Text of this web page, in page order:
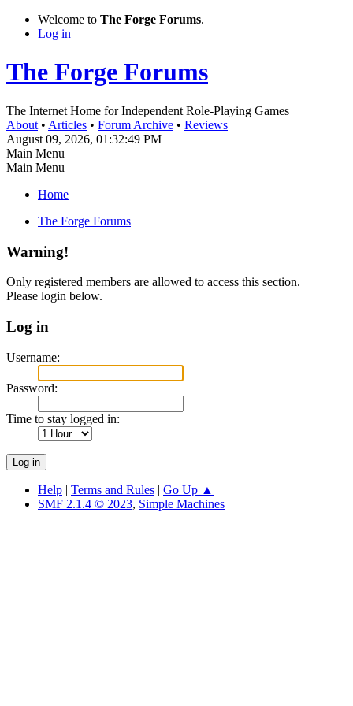
Welcome to The Forge Forums.
Log in
The Forge Forums
The Internet Home for Independent Role-Playing Games
About • Articles • Forum Archive • Reviews
August 09, 2026, 01:32:49 PM
Main Menu
Main Menu
Home
The Forge Forums
Warning!
Only registered members are allowed to access this section.
Please login below.
Log in
Username:
Password:
Time to stay logged in:
Help | Terms and Rules | Go Up ▲
SMF 2.1.4 © 2023, Simple Machines